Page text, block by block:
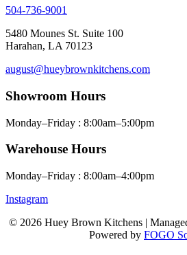
504-736-9001
5480 Mounes St. Suite 100
Harahan, LA 70123
august@hueybrownkitchens.com
Showroom Hours
Monday–Friday : 8:00am–5:00pm
Warehouse Hours
Monday–Friday : 8:00am–4:00pm
Instagram
© 2026 Huey Brown Kitchens |
Powered by FOGO